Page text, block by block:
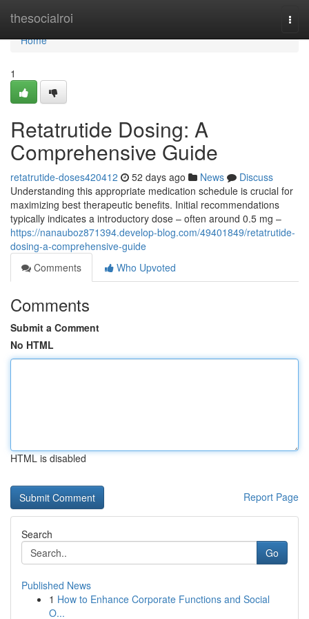
thesocialroi
Home
Home
1
Retatrutide Dosing: A
Comprehensive Guide
retatrutide-doses420412 52 days ago News
Discuss
Understanding this appropriate medication schedule is crucial for
maximizing best therapeutic benefits. Initial recommendations
typically indicates a introductory dose – often around 0.5 mg –
https://nanauboz871394.develop-blog.com/49401849/retatrutide-
dosing-a-comprehensive-guide
Comments
Who Upvoted
Comments
Submit a Comment
No HTML
HTML is disabled
Report Page
Search
Go
Published News
1 How to Enhance Corporate Functions and Social
O...